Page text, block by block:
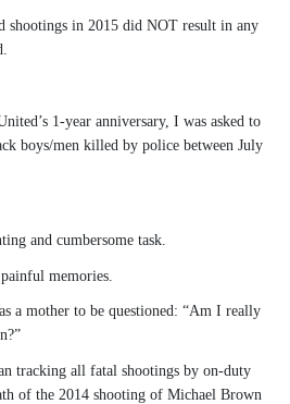
shootings in 2015 did NOT result in any
1-year anniversary, I was asked to
boys/men killed by police between July
and cumbersome task.
memories.
a mother to be questioned: “Am I really
tracking all fatal shootings by on-duty
of the 2014 shooting of Michael Brown